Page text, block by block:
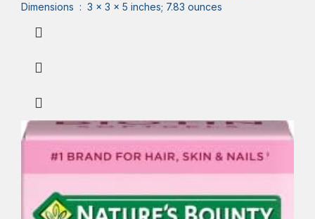
Dimensions ‏ : ‎ 3 x 3 x 5 inches; 7.83 ounces